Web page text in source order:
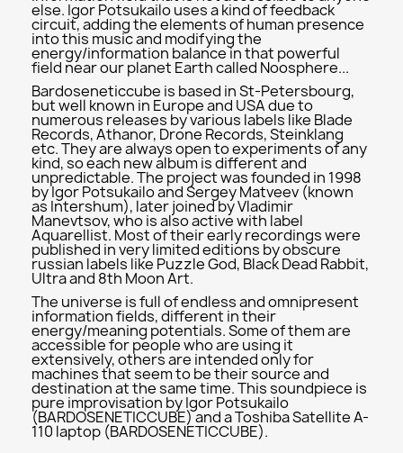
else. Igor Potsukailo uses a kind of feedback
circuit, adding the elements of human presence
into this music and modifying the
energy/information balance in that powerful
field near our planet Earth called Noosphere...
Bardoseneticcube is based in St-Petersbourg,
but well known in Europe and USA due to
numerous releases by various labels like Blade
Records, Athanor, Drone Records, Steinklang
etc. They are always open to experiments of any
kind, so each new album is different and
unpredictable. The project was founded in 1998
by Igor Potsukailo and Sergey Matveev (known
as Intershum), later joined by Vladimir
Manevtsov, who is also active with label
Aquarellist. Most of their early recordings were
published in very limited editions by obscure
russian labels like Puzzle God, Black Dead Rabbit,
Ultra and 8th Moon Art.
The universe is full of endless and omnipresent
information fields, different in their
energy/meaning potentials. Some of them are
accessible for people who are using it
extensively, others are intended only for
machines that seem to be their source and
destination at the same time. This soundpiece is
pure improvisation by Igor Potsukailo
(BARDOSENETICCUBE) and a Toshiba Satellite A-
110 laptop (BARDOSENETICCUBE).